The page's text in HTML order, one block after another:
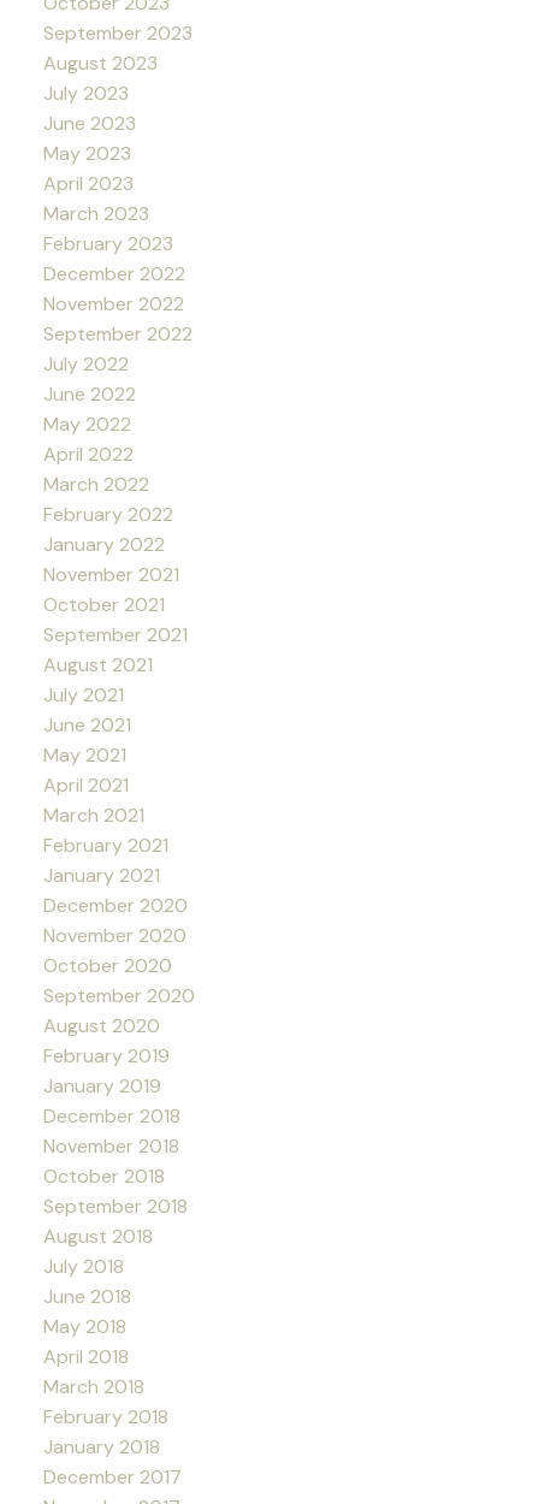
September 2023
August 2023
July 2023
June 2023
May 2023
April 2023
March 2023
February 2023
December 2022
November 2022
September 2022
July 2022
June 2022
May 2022
April 2022
March 2022
February 2022
January 2022
November 2021
October 2021
September 2021
August 2021
July 2021
June 2021
May 2021
April 2021
March 2021
February 2021
January 2021
December 2020
November 2020
October 2020
September 2020
August 2020
February 2019
January 2019
December 2018
November 2018
October 2018
September 2018
August 2018
July 2018
June 2018
May 2018
April 2018
March 2018
February 2018
January 2018
December 2017